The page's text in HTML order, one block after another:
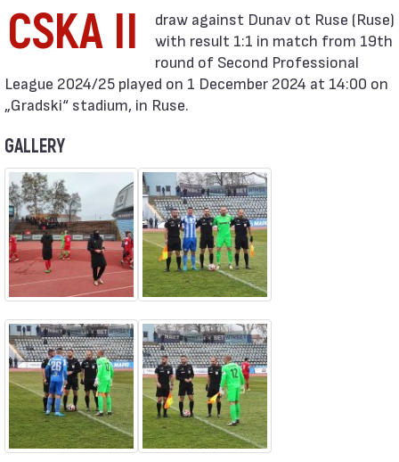
CSKA II
with result 1:1 in match from 19th
round of Second Professional
League 2024/25 played on 1 December 2024 at 14:00 on
„Gradski“ stadium, in Ruse.
GALLERY